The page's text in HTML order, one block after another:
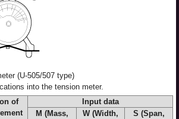
(U-505/507 type)
into the tension meter.
of
Input data
M (Mass,
W (Width,
S (Span,